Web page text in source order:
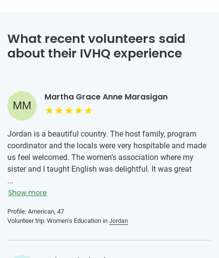
What recent volunteers said
about their IVHQ experience
MM
Martha Grace Anne Marasigan
Jordan is a beautiful country. The host family, program
coordinator and the locals were very hospitable and made
us feel welcomed. The women’s association where my
sister and I taught English was delightful. It was great
meeting the women and teaching them English. We also
learned about what the association does in the community
and saw Petra, Wadi Rum and Aqaba (beach town). Highly
recommend Jordan to anyone still undecided.
...
Show more
Profile: American, 47
Volunteer trip: Women's Education in Jordan